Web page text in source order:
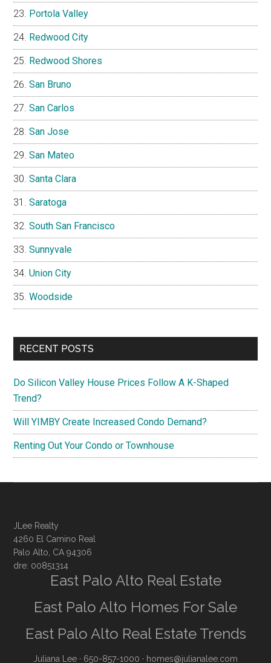
Portola Valley
Redwood City
Redwood Shores
San Bruno
San Carlos
San Jose
San Mateo
Santa Clara
Saratoga
South San Francisco
Sunnyvale
Union City
Woodside
RECENT POSTS
Do Silicon Valley House Prices Follow A K-Shaped
Trend?
Will YIMBY Create Increased Condo Demand?
Renting Out Your Condo or Townhouse
JLee Realty
4260 El Camino Real
Palo Alto, CA 94306
dre: 00851314
East Palo Alto Real Estate
East Palo Alto Homes For Sale
East Palo Alto Real Estate Trends
Juliana Lee · 650-857-1000 · homes@julianalee.com